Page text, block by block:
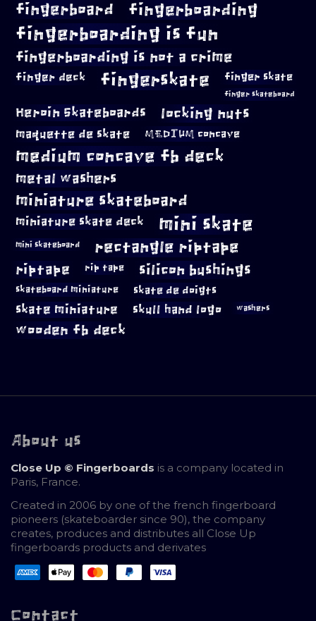
fingerboard fingerboarding
fingerboarding is fun
fingerboarding is not a crime
finger deck fingerskate finger skate
finger skateboard
Heroin Skateboards locking nuts
maquette de skate MEDIUM concave
medium concave fb deck
metal washers
miniature skateboard
miniature skate deck mini skate
mini skateboard rectangle riptape
riptape rip tape silicon bushings
skateboard miniature skate de doigts
skate miniature skull hand logo washers
wooden fb deck
About us
Close Up © Fingerboards is a company located in
Paris, France.
Created in 2006 by one of the french fingerboard
pioneers (skateboarder since 90), the company
creates, produces and distributes all Close Up
fingerboards products and derivates
Contact